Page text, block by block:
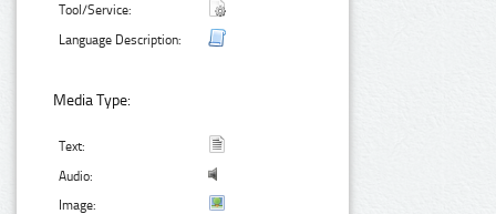
Tool/Service:
Language Description:
Media Type:
Text:
Audio:
Image: